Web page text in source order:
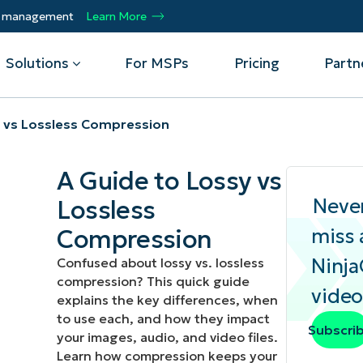
management Learn More
Management
Device Management
Asset Management
CrowdStrike
SentinelOne
ServiceNow
View all Integrations
Solutions
Helpdesk
Security
Operations
Infrastructure
For MSPs Pricing
Managed Service Providers
Automate, scale, succeed. Be a NinjaOne
MSP partner.
Technology Alliance Partners
Join the alliance. Amplify your brand.
Enhance customer value.
Webinars
Script Hub
Customer Stories
Podcast
Lossless Compression
A Guide to Lossy vs
Lossless
Compression
Confused about lossy vs. lossless
compression? This quick guide
explains the key differences, when
to use each, and how they impact
your images, audio, and video files.
Learn how compression keeps your
miss